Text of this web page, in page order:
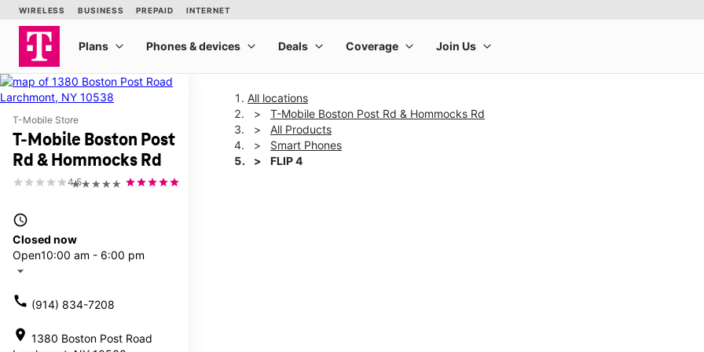
T-Mobile Store
T-Mobile Boston Post
Rd & Hommocks Rd
★★★★★
4.5
access_time
Closed now
Open10:00 am - 6:00 pm
arrow_drop_down
call (914) 834-7208
location_on 1380 Boston Post Road
All locations
T-Mobile Boston Post Rd & Hommocks Rd
All Products
Smart Phones
FLIP 4